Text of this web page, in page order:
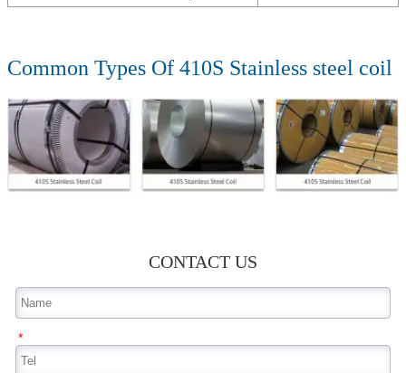
Common Types Of 410S Stainless steel coil
CONTACT US
*